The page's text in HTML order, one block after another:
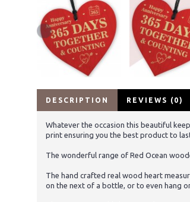
DESCRIPTION REVIEWS (0)
Whatever the occasion this beautiful
print ensuring you the best product to
The wonderful range of Red Ocean
The hand crafted real wood heart
on the next of a bottle, or to even hang